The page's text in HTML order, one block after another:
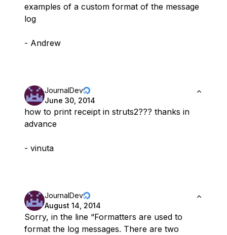
examples of a custom format of the message
log
- Andrew
JournalDev
June 30, 2014
how to print receipt in struts2??? thanks in
advance
- vinuta
JournalDev
August 14, 2014
Sorry, in the line “Formatters are used to
format the log messages. There are two